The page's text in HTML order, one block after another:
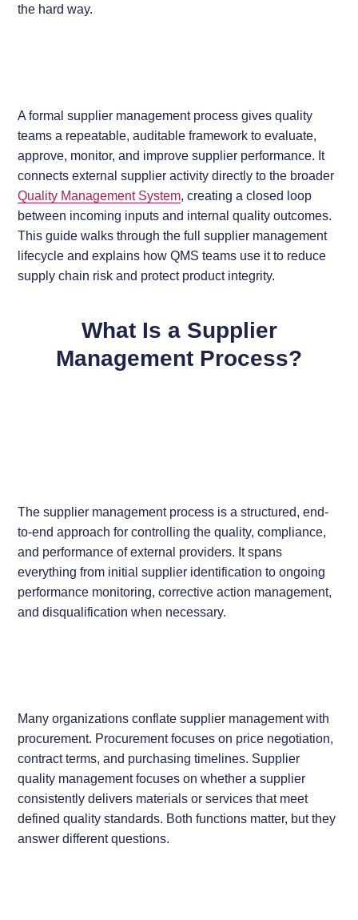
the hard way.
A formal supplier management process gives quality
teams a repeatable, auditable framework to evaluate,
approve, monitor, and improve supplier performance. It
connects external supplier activity directly to the broader
Quality Management System , creating a closed loop
between incoming inputs and internal quality outcomes.
This guide walks through the full supplier management
lifecycle and explains how QMS teams use it to reduce
supply chain risk and protect product integrity.
What Is a Supplier
Management Process?
The supplier management process is a structured, end-
to-end approach for controlling the quality, compliance,
and performance of external providers. It spans
everything from initial supplier identification to ongoing
performance monitoring, corrective action management,
and disqualification when necessary.
Many organizations conflate supplier management with
procurement. Procurement focuses on price negotiation,
contract terms, and purchasing timelines. Supplier
quality management focuses on whether a supplier
consistently delivers materials or services that meet
defined quality standards. Both functions matter, but they
answer different questions.